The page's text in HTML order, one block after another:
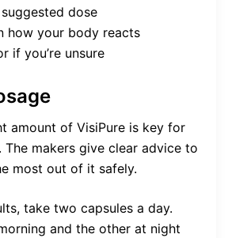
dose
how your body reacts
if you’re unsure
amount of VisiPure is key for
The makers give clear advice to
most out of it safely.
take two capsules a day.
and the other at night